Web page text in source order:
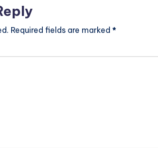
Required fields are marked *